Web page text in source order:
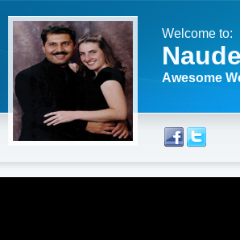
Welcome to:
Awesome